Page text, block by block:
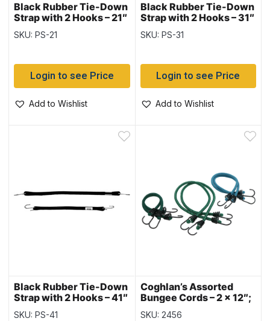
Black Rubber Tie-Down
Strap with 2 Hooks – 21″
~ 10 per bag
SKU: PS-21
Login to see Price
Add to Wishlist
Black Rubber Tie-Down
Strap with 2 Hooks – 31″
~ 10 per bag
SKU: PS-31
Login to see Price
Add to Wishlist
Black Rubber Tie-Down
Strap with 2 Hooks – 41″
~ 10 per bag
SKU: PS-41
Coghlan’s Assorted
Bungee Cords – 2 x 12″;
2 x 18″; 2 x 24″ ~ 6/pk
SKU: 2456